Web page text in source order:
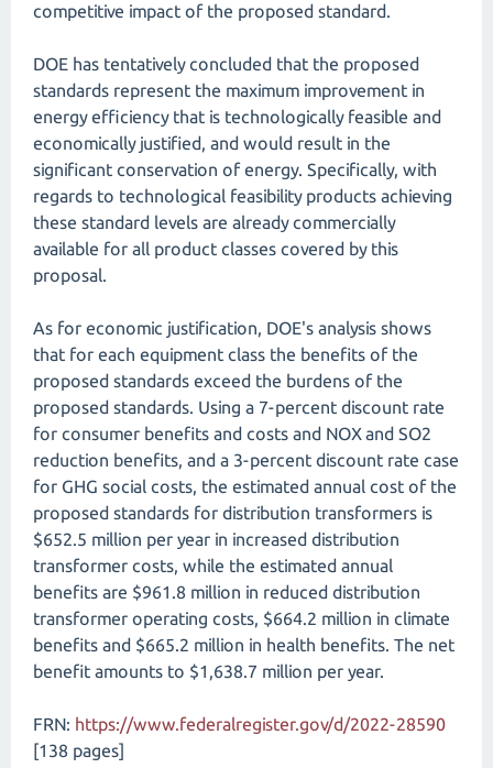
competitive impact of the proposed standard.
DOE has tentatively concluded that the proposed
standards represent the maximum improvement in
energy efficiency that is technologically feasible and
economically justified, and would result in the
significant conservation of energy. Specifically, with
regards to technological feasibility products achieving
these standard levels are already commercially
available for all product classes covered by this
proposal.
As for economic justification, DOE's analysis shows
that for each equipment class the benefits of the
proposed standards exceed the burdens of the
proposed standards. Using a 7-percent discount rate
for consumer benefits and costs and NOX and SO2
reduction benefits, and a 3-percent discount rate case
for GHG social costs, the estimated annual cost of the
proposed standards for distribution transformers is
$652.5 million per year in increased distribution
transformer costs, while the estimated annual
benefits are $961.8 million in reduced distribution
transformer operating costs, $664.2 million in climate
benefits and $665.2 million in health benefits. The net
benefit amounts to $1,638.7 million per year.
FRN: https://www.federalregister.gov/d/2022-28590
[138 pages]